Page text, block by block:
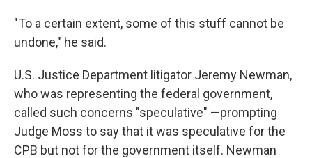
"To a certain extent, some of this stuff cannot be
undone," he said.
U.S. Justice Department litigator Jeremy Newman,
who was representing the federal government,
called such concerns "speculative" —prompting
Judge Moss to say that it was speculative for the
CPB but not for the government itself. Newman